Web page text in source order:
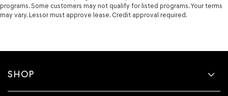
programs. Some customers may not qualify for listed programs. Your terms
may vary. Lessor must approve lease. Credit approval required.
SHOP